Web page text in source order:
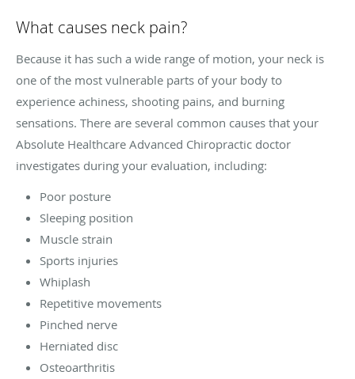
What causes neck pain?
Because it has such a wide range of motion, your neck is
one of the most vulnerable parts of your body to
experience achiness, shooting pains, and burning
sensations. There are several common causes that your
Absolute Healthcare Advanced Chiropractic doctor
investigates during your evaluation, including:
Poor posture
Sleeping position
Muscle strain
Sports injuries
Whiplash
Repetitive movements
Pinched nerve
Herniated disc
Osteoarthritis